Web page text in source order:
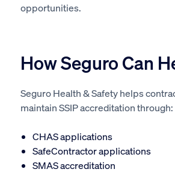
opportunities.
How Seguro Can
Seguro Health & Safety helps
maintain SSIP accreditation through:
CHAS applications
SafeContractor applications
SMAS accreditation